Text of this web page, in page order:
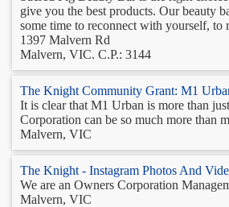
give you the best products. Our beauty
some time to reconnect with yourself, to
1397 Malvern Rd
Malvern, VIC. C.P.: 3144
The Knight Community Grant: M1
It is clear that M1 Urban is more than
Corporation can be so much more than
Malvern, VIC
The Knight - Instagram Photos And
We are an Owners Corporation
Malvern, VIC